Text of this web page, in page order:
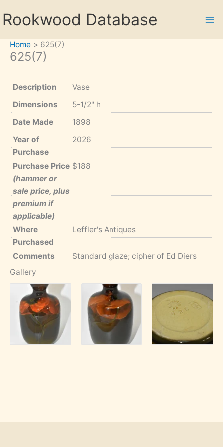
toRookwood Database
Home 625(7)
625(7)
Description
Vase
Dimensions
5-1/2" h
Date Made
1898
Year of
Purchase
2026
Purchase Price
(hammer or
sale price, plus
premium if
applicable)
$188
Where
Purchased
Leffler's Antiques
Comments
Standard glaze; cipher of Ed Diers
Gallery